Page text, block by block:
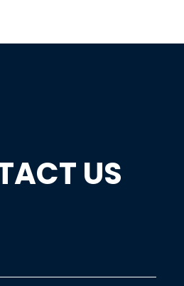
US